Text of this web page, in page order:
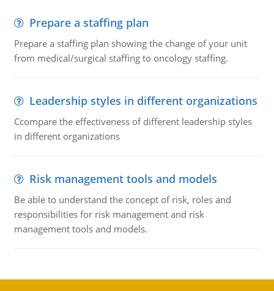
Prepare a staffing plan
Prepare a staffing plan showing the change of your unit
from medical/surgical staffing to oncology staffing.
Leadership styles in different organizations
Ccompare the effectiveness of different leadership styles
in different organizations
Risk management tools and models
Be able to understand the concept of risk, roles and
responsibilities for risk management and risk
management tools and models.